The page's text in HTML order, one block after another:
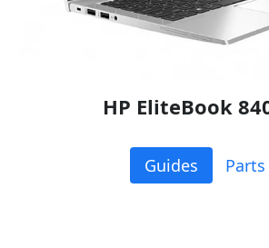
HP EliteBook
Guides Parts